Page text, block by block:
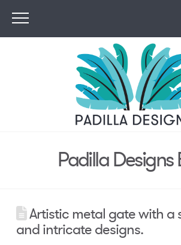
Padilla Designs
Artistic metal gate with a
and intricate designs.